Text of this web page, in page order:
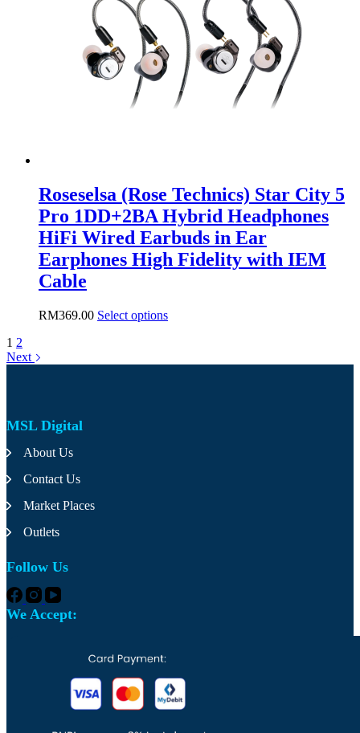
Roseselsa (Rose Technics) Star City 5
Pro 1DD+2BA Hybrid Headphones
HiFi Wired Earbuds in Ear
Earphones High Fidelity with IEM
Cable
RM369.00 Select optionsThis
1 2
Next
MSL Digital
About Us
Contact Us
Market Places
Outlets
Follow Us
We Accept: